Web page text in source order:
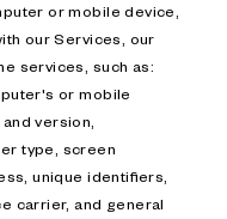
or mobile device,
our Services, our
services, such as:
or mobile
version,
type, screen
unique identifiers,
carrier, and general